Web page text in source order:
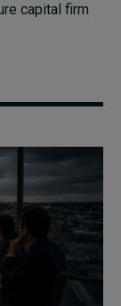
capital firm